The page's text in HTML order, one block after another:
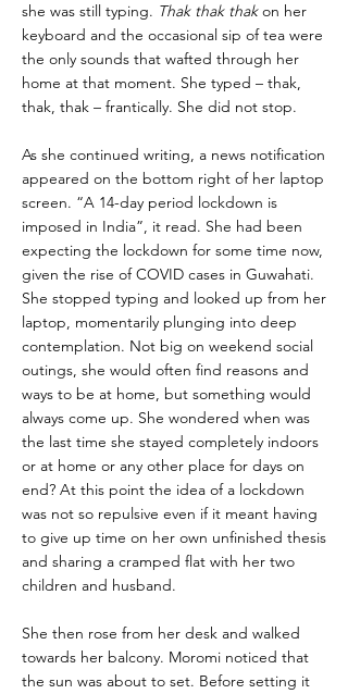
she was still typing. Thak thak thakon her
keyboard and the occasional sip of tea were
the only sounds that wafted through her
home at that moment. She typed – thak,
thak, thak – frantically. She did not stop.
As she continued writing, a news notification
appeared on the bottom right of her laptop
screen. “A 14-day period lockdown is
imposed in India”, it read. She had been
expecting the lockdown for some time now,
given the rise of COVID cases in Guwahati.
She stopped typing and looked up from her
laptop, momentarily plunging into deep
contemplation. Not big on weekend social
outings, she would often find reasons and
ways to be at home, but something would
always come up. She wondered when was
the last time she stayed completely indoors
or at home or any other place for days on
end? At this point the idea of a lockdown
was not so repulsive even if it meant having
to give up time on her own unfinished thesis
and sharing a cramped flat with her two
children and husband.
She then rose from her desk and walked
towards her balcony. Moromi noticed that
the sun was about to set. Before setting it